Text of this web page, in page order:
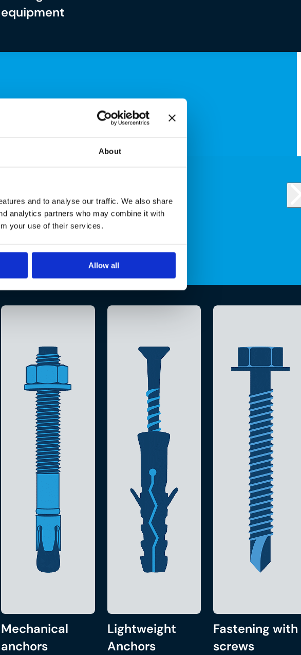
About
and to analyse our traffic. We also share
analytics partners who may combine it with
your use of their services.
Allow all
equipment
Mechanical
anchors
Lightweight
Anchors
Fastening with
screws